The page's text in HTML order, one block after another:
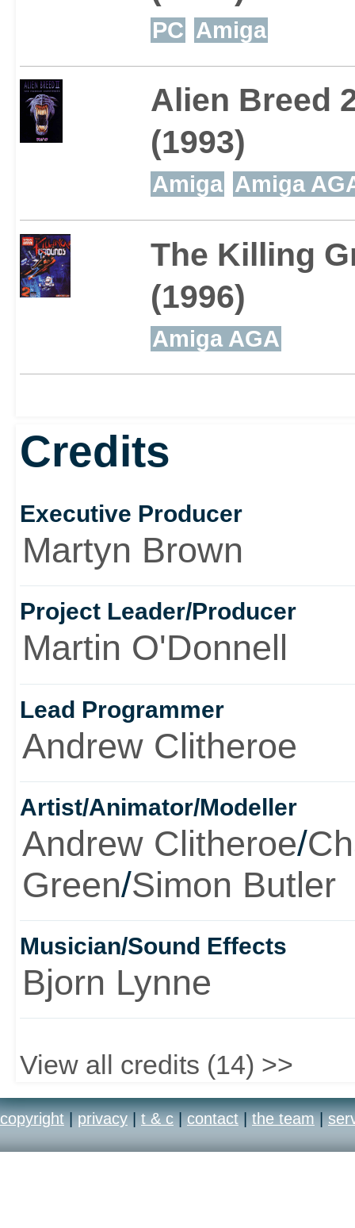
PC Amiga
Alien Breed
(1993)
Amiga Amiga
The Killing
(1996)
Amiga AGA
Credits
Executive Producer
Martyn Brown
Project Leader/Producer
Martin O'Donnell
Lead Programmer
Andrew Clitheroe
Artist/Animator/Modeller
Andrew Clitheroe/
Green/Simon Butler
Musician/Sound Effects
Bjorn Lynne
View all credits (14) >>
copyright | privacy | t & c | contact | the team |